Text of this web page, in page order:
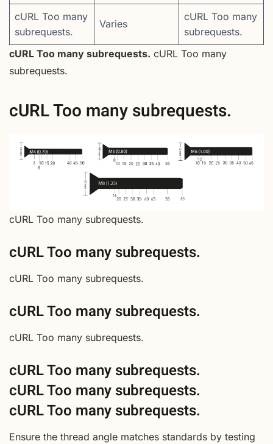
cURL Too many
subrequests.
Varies
cURL Too many
subrequests.
cURL Too many subrequests. cURL Too many
subrequests.
cURL Too many subrequests.
cURL Too many subrequests.
cURL Too many subrequests.
cURL Too many subrequests.
cURL Too many subrequests.
cURL Too many subrequests.
cURL Too many subrequests.
cURL Too many subrequests.
cURL Too many subrequests.
Ensure the thread angle matches standards by testing